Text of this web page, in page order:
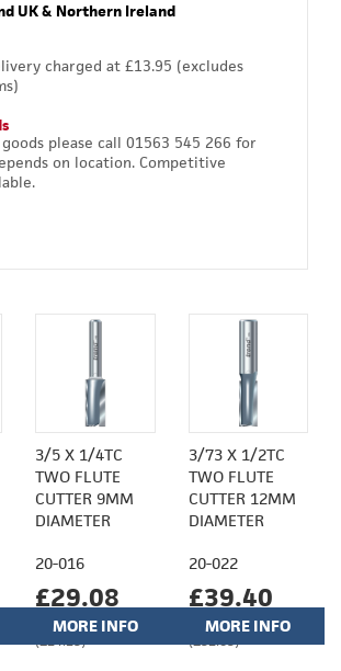
UK & Northern Ireland
charged at £13.95 (excludes
please call 01563 545 266 for
on location. Competitive
3/5 X 1/4TC
TWO FLUTE
CUTTER 9MM
DIAMETER
20-016
£29.08
(£24.23)
MORE INFO
3/73 X 1/2TC
TWO FLUTE
CUTTER 12MM
DIAMETER
20-022
£39.40
(£32.83)
MORE INFO